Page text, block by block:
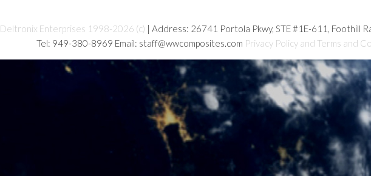
Deltronix Enterprises 1998-2026 (c) | Address: 26741 Portola Pkwy, STE #1E-611, Foothill
Tel: 949-380-8969 Email: staff@wwcomposites.com Privacy Policy and Terms and